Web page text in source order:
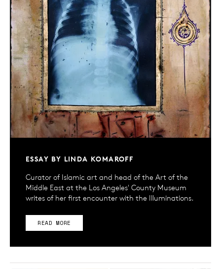
ESSAY BY LINDA KOMAROFF
Curator of Islamic art and head of the Art of the
Middle East at the Los Angeles' County Museum
writes of her first encounter with the Illuminations.
READ MORE